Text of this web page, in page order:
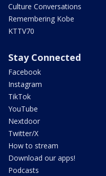
Culture Conversations
Remembering Kobe
KTTV70
Stay Connected
Facebook
Instagram
TikTok
YouTube
Nextdoor
Twitter/X
How to stream
Download our apps!
Podcasts